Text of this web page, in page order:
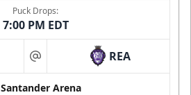
Puck Drops:
7:00 PM EDT
at REA
Santander Arena